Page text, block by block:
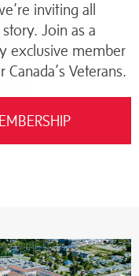
inviting all
Join as a
exclusive member
Veterans.